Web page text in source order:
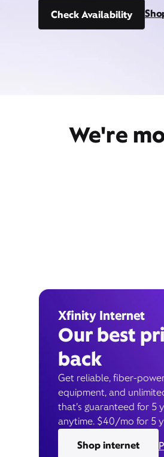
Check Availability
We're
Xfinity Internet
Our best
back
Get reliable, fiber-
equipment, and
that’s guaranteed for 5
anytime. $40/mo for 5
Shop internet